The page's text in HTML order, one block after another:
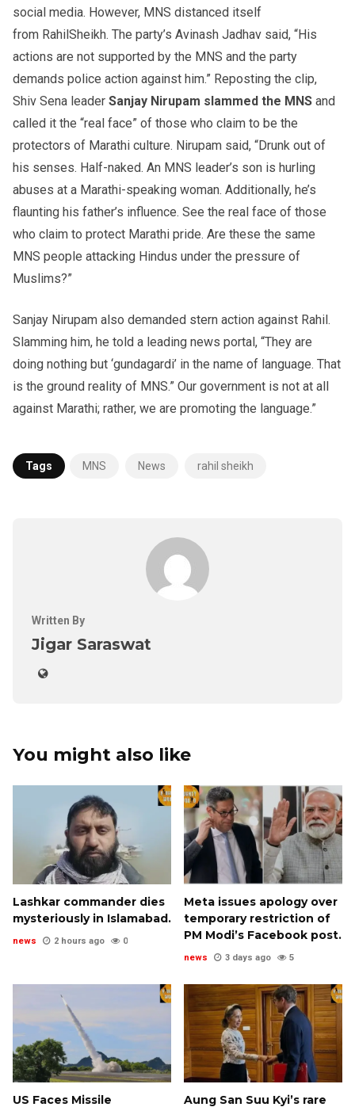
social media. However, MNS distanced itself
from RahilSheikh. The party’s Avinash Jadhav said, “His
actions are not supported by the MNS and the party
demands police action against him.” Reposting the clip,
Shiv Sena leader Sanjay Nirupam slammed the MNS and
called it the “real face” of those who claim to be the
protectors of Marathi culture. Nirupam said, “Drunk out of
his senses. Half-naked. An MNS leader’s son is hurling
abuses at a Marathi-speaking woman. Additionally, he’s
flaunting his father’s influence. See the real face of those
who claim to protect Marathi pride. Are these the same
MNS people attacking Hindus under the pressure of
Muslims?”
Sanjay Nirupam also demanded stern action against Rahil.
Slamming him, he told a leading news portal, “They are
doing nothing but ‘gundagardi’ in the name of language. That
is the ground reality of MNS.” Our government is not at all
against Marathi; rather, we are promoting the language.”
Tags MNS News rahil sheikh
Written By
Jigar Saraswat
You might also like
Lashkar commander dies
mysteriously in Islamabad.
news 2 hours ago 0
Meta issues apology over
temporary restriction of
PM Modi’s Facebook post.
news 3 days ago 5
US Faces Missile Aung San Suu Kyi’s rare